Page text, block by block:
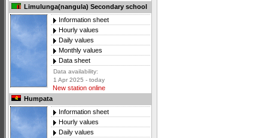
Limulunga(nangula) Secondary school
Information sheet
Hourly values
Daily values
Monthly values
Data sheet
Data availability:
1 Apr 2025 - today
New station online
Humpata
Information sheet
Hourly values
Daily values